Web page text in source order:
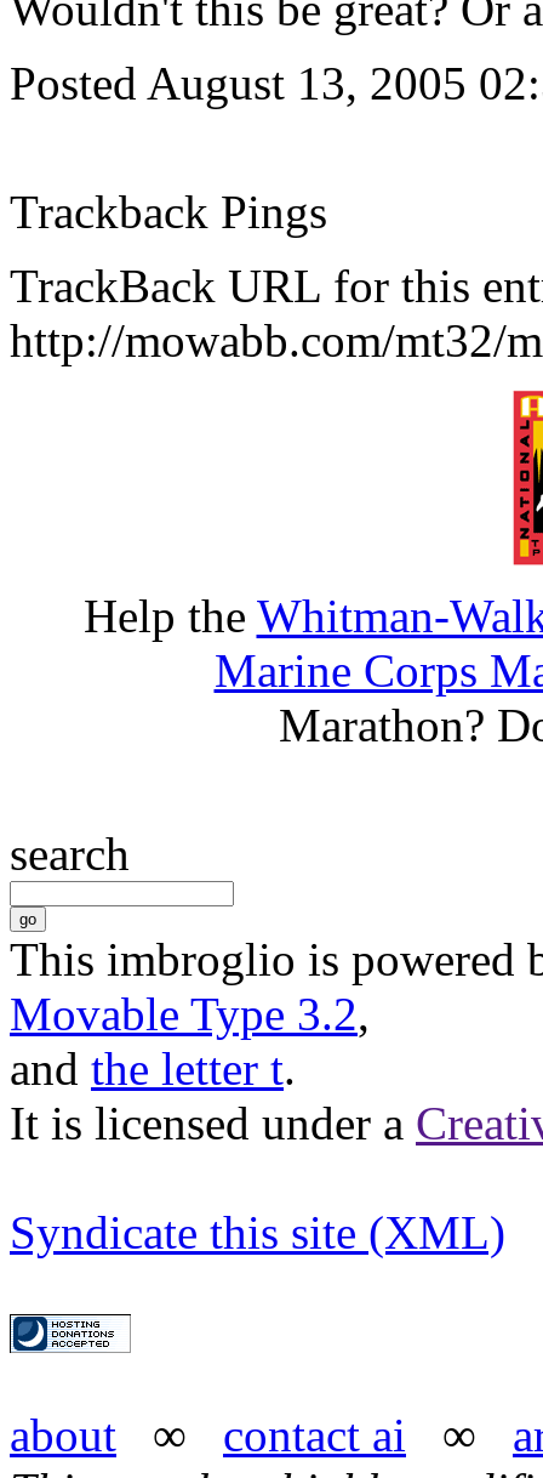
Posted August 13, 2005
Trackback Pings
TrackBack URL for this
http://mowabb.com/mt32/
Help the Whitman-
Marine Corps
Marathon?
search
This imbroglio is powered
Movable Type 3.2,
and the letter t.
It is licensed under a
Syndicate this site (XML)
about ∞ contact ai ∞